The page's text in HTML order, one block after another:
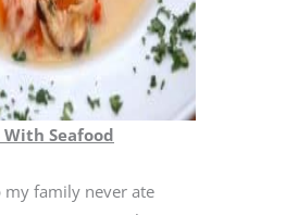
Seafood
my family never ate